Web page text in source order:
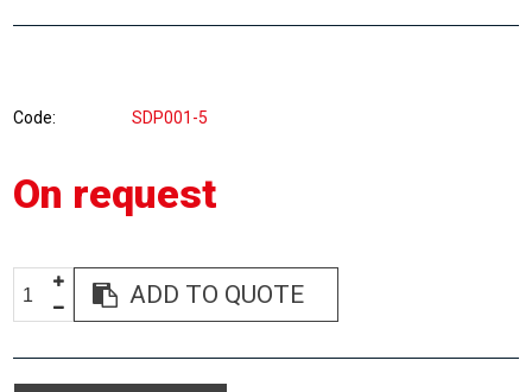
Code SDP001-5
On request
ADD TO QUOTE